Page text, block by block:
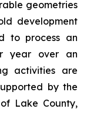
geometries
development
to process an
year over an
activities are
by the
Lake County,